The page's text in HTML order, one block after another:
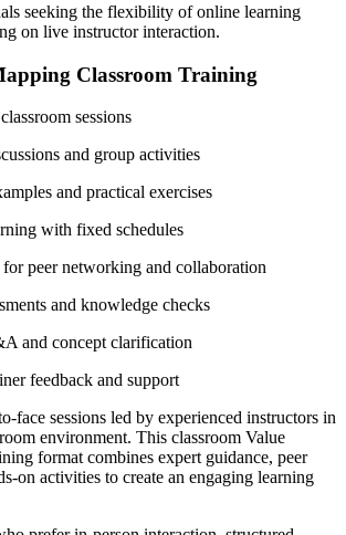
seeking the flexibility of online learning
on live instructor interaction.
Classroom Training
sessions
and group activities
and practical exercises
with fixed schedules
peer networking and collaboration
and knowledge checks
and concept clarification
feedback and support
face sessions led by experienced instructors in
environment. This classroom Value
format combines expert guidance, peer
on activities to create an engaging learning